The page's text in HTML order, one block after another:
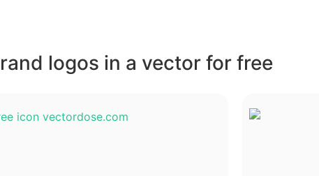
logos in a vector for free